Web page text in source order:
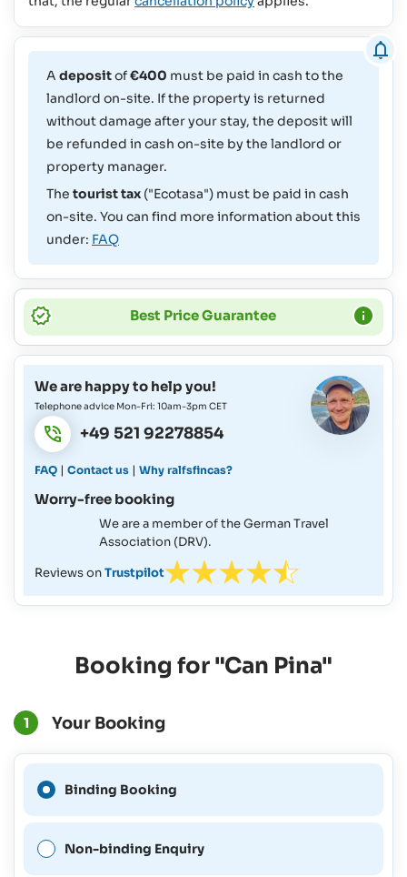
A depositof€400 must be paid in cash to the
landlord on-site. If the property is returned
without damage after your stay, the deposit will
be refunded in cash on-site by the landlord or
property manager.
The tourist tax ("Ecotasa") must be paid in cash
on-site. You can find more information about this
under: FAQ
Best Price Guarantee
We are happy to help you!
Telephone advice Mon-Fri: 10am-3pm CET
+49 521 92278854
FAQ | Contact us | Why ralfsfincas?
Worry-free booking
We are a member of the German Travel
Association (DRV).
Reviews onTrustpilot
Booking for "Can Pina"
1 Your Booking
Binding Booking
possible for this period.
Non-binding Enquiry